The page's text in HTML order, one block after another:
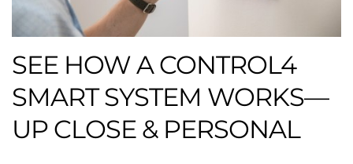
SEE HOW A CONTROL4
SMART SYSTEM WORKS—
UP CLOSE & PERSONAL